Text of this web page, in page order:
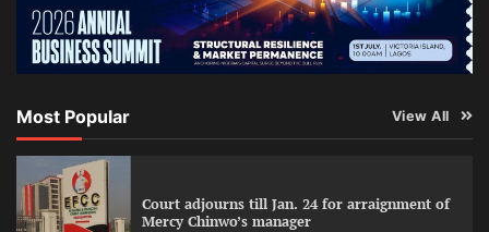
Most Popular View All
Court adjourns till Jan. 24 for arraignment of
Mercy Chinwo’s manager